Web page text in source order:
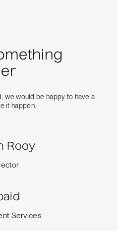
we would be happy to have a
it happen.
Rooy
Services